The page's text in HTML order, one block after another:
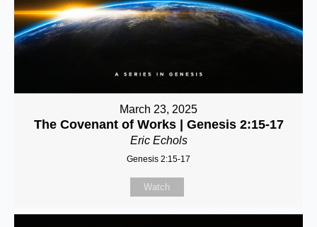
March 23, 2025
The Covenant of Works | Genesis 2:15-17
Eric Echols
Genesis 2:15-17
Watch